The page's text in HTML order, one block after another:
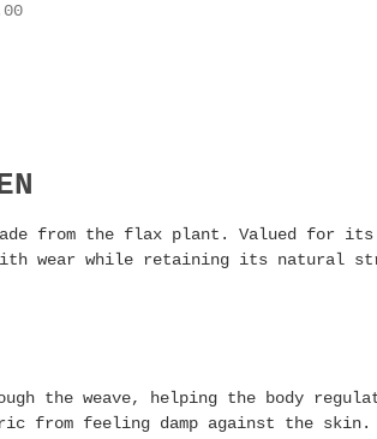
from the flax plant. Valued for
wear while retaining its natural
the weave, helping the body
from feeling damp against the